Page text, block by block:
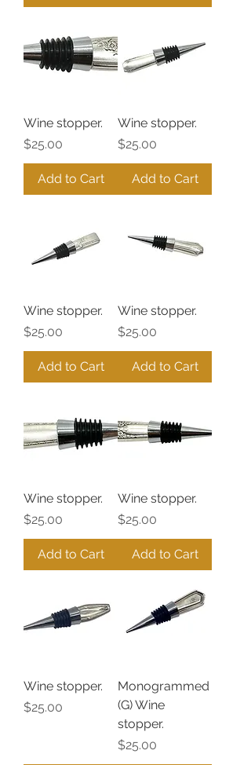
Wine stopper.
Price
$25.00
Add to Cart
Wine stopper.
Price
$25.00
Add to Cart
Wine stopper.
Price
$25.00
Add to Cart
Wine stopper.
Price
$25.00
Add to Cart
Wine stopper.
Price
$25.00
Add to Cart
Wine stopper.
Price
$25.00
Add to Cart
Wine stopper.
Price
$25.00
Monogrammed
(G) Wine
stopper.
Price
$25.00